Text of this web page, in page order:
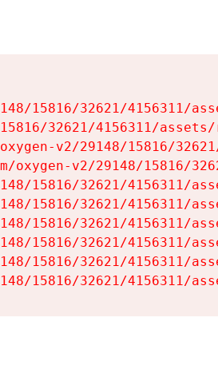
15816/32621/4156311/
32621/4156311/
v2/29148/15816/
oxygen-v2/29148/15816/
15816/32621/4156311/
15816/32621/4156311/
15816/32621/4156311/
15816/32621/4156311/
15816/32621/4156311/
15816/32621/4156311/